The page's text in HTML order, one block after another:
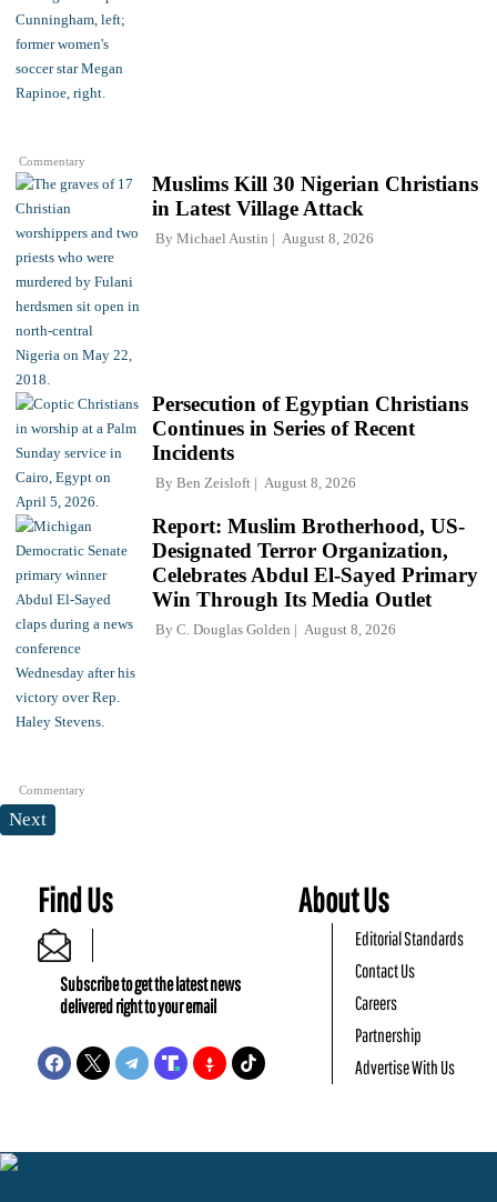
Commentary
Muslims Kill 30 Nigerian Christians
in Latest Village Attack
By Michael Austin August 8, 2026
Persecution of Egyptian Christians
Continues in Series of Recent
Incidents
By Ben Zeisloft August 8, 2026
Commentary
Report: Muslim Brotherhood, US-
Designated Terror Organization,
Celebrates Abdul El-Sayed Primary
Win Through Its Media Outlet
By C. Douglas Golden August 8, 2026
Next
Find Us
Subscribe to get the latest news
delivered right to your email
About Us
Editorial Standards
Contact Us
Careers
Partnership
Advertise With Us